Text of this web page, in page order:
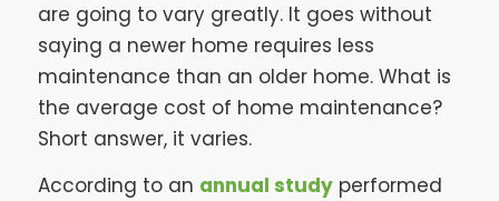
are going to vary greatly. It goes without
saying a newer home requires less
maintenance than an older home. What is
the average cost of home maintenance?
Short answer, it varies.
According to an annual studyperformed